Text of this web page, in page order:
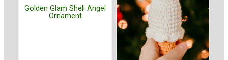
Golden Glam Shell Angel
Ornament